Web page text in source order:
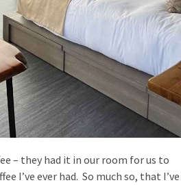
– they had it in our room for us to
I’ve ever had. So much so, that I’ve